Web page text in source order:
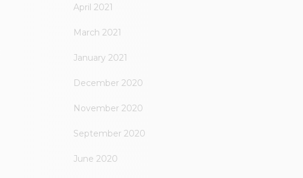
April 2021
March 2021
January 2021
December 2020
November 2020
September 2020
June 2020